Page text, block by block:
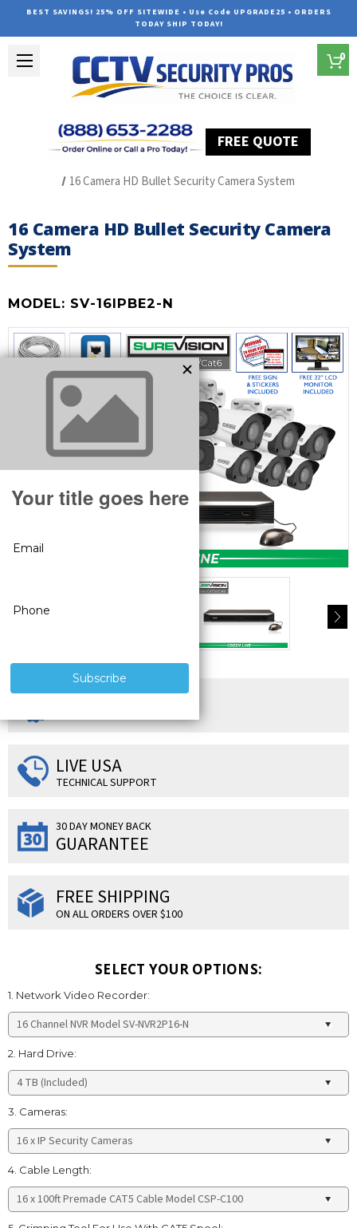
BEST SAVINGS! 25% OFF SITEWIDE • Use Code UPGRADE25 • ORDERS
TODAY SHIP TODAY!
FREE QUOTE
0
16 Camera HD Bullet Security Camera System
16 Camera HD Bullet Security Camera
System
MODEL: SV-16IPBE2-N
SUPERIOR PRODUCTS
3 YEAR WARRANTY
LIVE USA
TECHNICAL SUPPORT
30 DAY MONEY BACK
GUARANTEE
FREE SHIPPING
ON ALL ORDERS OVER $100
SELECT YOUR OPTIONS:
1. Network Video Recorder:
2. Hard Drive:
3. Cameras:
4. Cable Length: